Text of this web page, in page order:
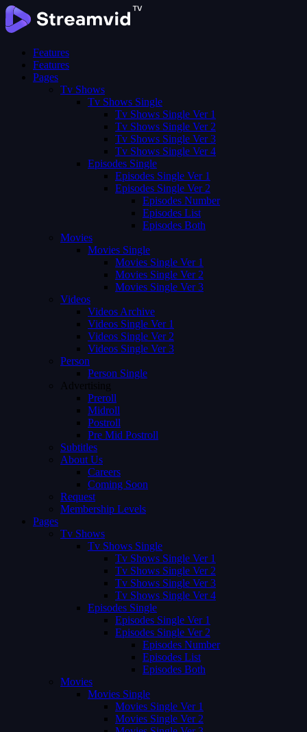
Features
Features
Pages
Tv Shows
Tv Shows Single
Tv Shows Single Ver 1
Tv Shows Single Ver 2
Tv Shows Single Ver 3
Tv Shows Single Ver 4
Episodes Single
Episodes Single Ver 1
Episodes Single Ver 2
Episodes Number
Episodes List
Episodes Both
Movies
Movies Single
Movies Single Ver 1
Movies Single Ver 2
Movies Single Ver 3
Videos
Videos Archive
Videos Single Ver 1
Videos Single Ver 2
Videos Single Ver 3
Person
Person Single
Advertising
Preroll
Midroll
Postroll
Pre Mid Postroll
Subtitles
About Us
Careers
Coming Soon
Request
Membership Levels
Pages
Tv Shows
Tv Shows Single
Tv Shows Single Ver 1
Tv Shows Single Ver 2
Tv Shows Single Ver 3
Tv Shows Single Ver 4
Episodes Single
Episodes Single Ver 1
Episodes Single Ver 2
Episodes Number
Episodes List
Episodes Both
Movies
Movies Single
Movies Single Ver 1
Movies Single Ver 2